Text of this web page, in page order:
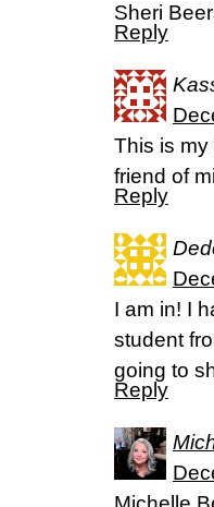
Sheri
Reply
This is my
friend of
Reply
I am in! I
student
going to
Reply